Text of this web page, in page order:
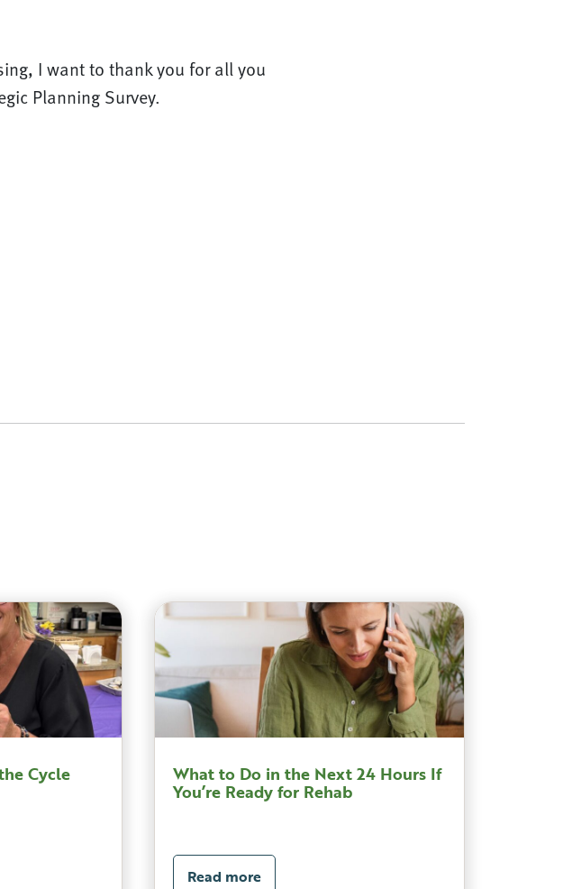
I want to thank you for all you
Planning Survey.
Cycle What to Do in the Next 24 Hours If
You’re Ready for Rehab
Read more